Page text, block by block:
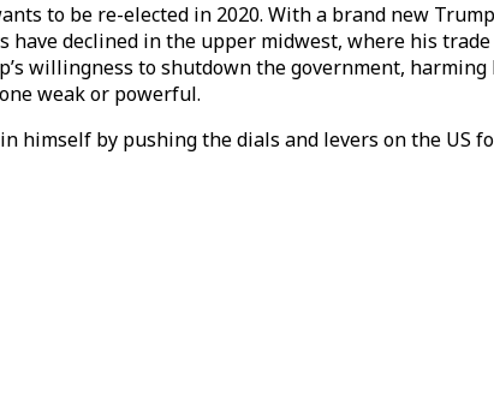
to be re-elected in 2020. With a brand new
have declined in the upper midwest, where his
willingness to shutdown the government,
weak or powerful.
himself by pushing the dials and levers on the US